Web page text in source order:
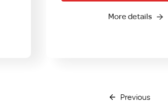
More details
Previous